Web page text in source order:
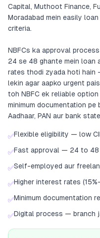
Capital, Muthoot Finance,
Moradabad mein easily
criteria.
NBFCs ka approval
24 se 48 ghante mein loan
rates thodi zyada hoti hain
lekin agar aapko urgent
toh NBFC ek reliable
minimum documentation
Aadhaar, PAN aur bank
✅Flexible eligibility — low
✅Fast approval — 24 to 48
✅Self-employed aur
✅Higher interest rates
✅Minimum documentation
✅Digital process — branch